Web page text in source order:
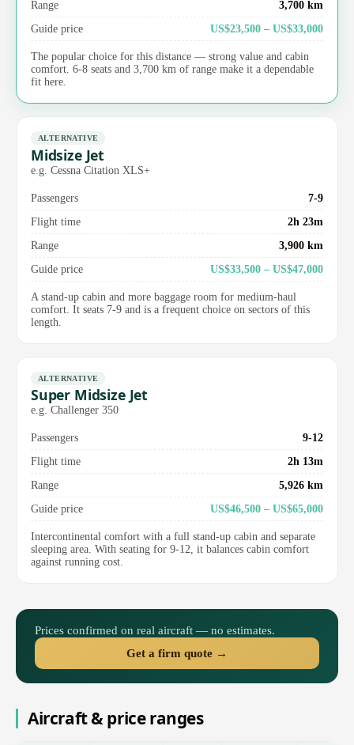
Range
3,700 km
Guide price
US$23,500 – US$33,000
The popular choice for this distance — strong value and cabin
comfort. 6-8 seats and 3,700 km of range make it a dependable
fit here.
ALTERNATIVE
Midsize Jet
e.g. Cessna Citation XLS+
Passengers
7-9
Flight time
2h 23m
Range
3,900 km
Guide price
US$33,500 – US$47,000
A stand-up cabin and more baggage room for medium-haul
comfort. It seats 7-9 and is a frequent choice on sectors of this
length.
ALTERNATIVE
Super Midsize Jet
e.g. Challenger 350
Passengers
9-12
Flight time
2h 13m
Range
5,926 km
Guide price
US$46,500 – US$65,000
Intercontinental comfort with a full stand-up cabin and separate
sleeping area. With seating for 9-12, it balances cabin comfort
against running cost.
Prices confirmed on real aircraft — no estimates.
Get a firm quote →
Aircraft & price ranges